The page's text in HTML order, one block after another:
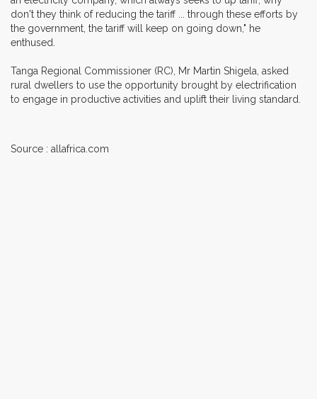
don't they think of reducing the tariff ... through these efforts by
the government, the tariff will keep on going down," he
enthused.
Tanga Regional Commissioner (RC), Mr Martin Shigela, asked
rural dwellers to use the opportunity brought by electrification
to engage in productive activities and uplift their living standard.
Source : allafrica.com